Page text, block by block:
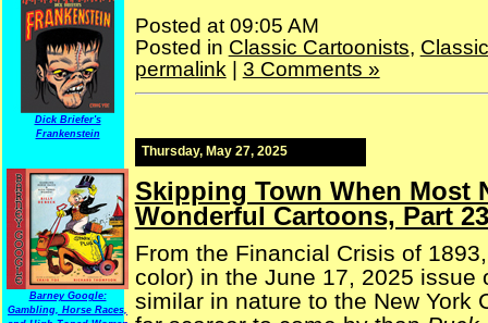
Dick Briefer's
Frankenstein
Barney Google:
Gambling, Horse Races,
Posted at 09:05 AM
Posted in Classic Cartoonists,
permalink | 3 Comments »
Thursday, May 27, 2025
Skipping Town When Most
Wonderful Cartoons, Part 23
From the Financial Crisis of
color) in the June 17, 2025 issue
similar in nature to the New York